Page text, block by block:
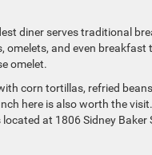
diner serves traditional
omelets, and even breakfast
omelet.
corn tortillas, refried
here is also worth the
at 1806 Sidney Baker